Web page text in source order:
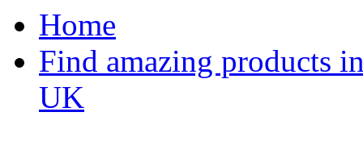
Home
Find amazing products
UK